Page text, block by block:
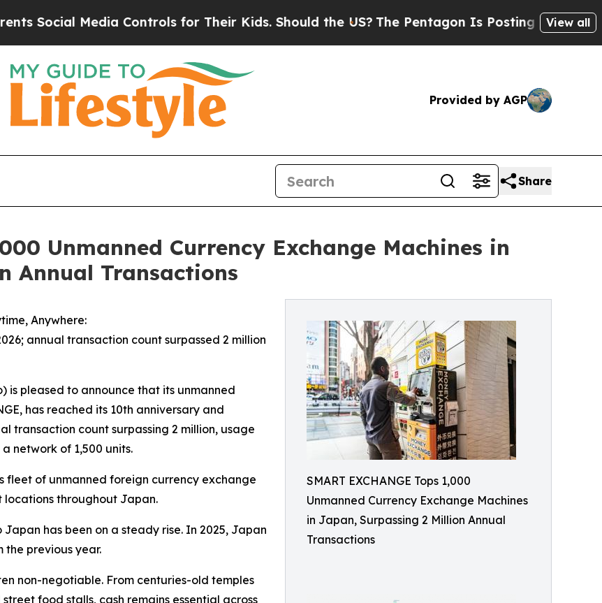
Media Controls for Their Kids. Should the US?The Pentagon Is Posting Cryptic Biblical
View all
Provided by AGP
Share
Unmanned Currency Exchange Machines in
Annual Transactions
SMART EXCHANGE Tops 1,000
Unmanned Currency Exchange Machines
in Japan, Surpassing 2 Million Annual
Transactions
Anywhere:
annual transaction count surpassed 2 million
is pleased to announce that its unmanned
has reached its 10th anniversary and
transaction count surpassing 2 million, usage
network of 1,500 units.
fleet of unmanned foreign currency exchange
locations throughout Japan.
has been on a steady rise. In 2025, Japan
the previous year.
non-negotiable. From centuries-old temples
food stalls, cash remains essential across